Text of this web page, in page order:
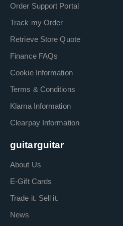
Order Support Portal
Track my Order
Retrieve Store Quote
Finance FAQs
Cookie Information
Terms & Conditions
Klarna Information
Clearpay Information
guitarguitar
About Us
E-Gift Cards
Trade it. Sell it.
News